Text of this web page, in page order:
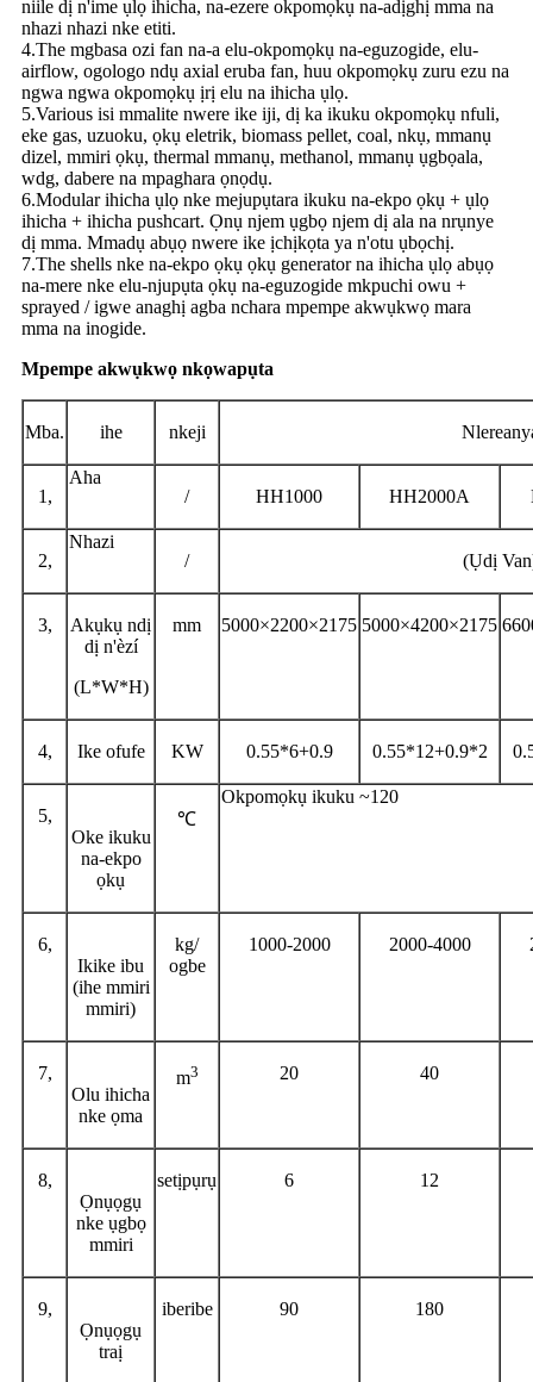
niile dị n'ime ụlọ ihicha, na-ezere okpomọkụ na-adịghị mma na
nhazi nhazi nke etiti.
4.The mgbasa ozi fan na-a elu-okpomọkụ na-eguzogide, elu-
airflow, ogologo ndụ axial eruba fan, huu okpomọkụ zuru ezu na
ngwa ngwa okpomọkụ ịrị elu na ihicha ụlọ.
5.Various isi mmalite nwere ike iji, dị ka ikuku okpomọkụ nfuli,
eke gas, uzuoku, ọkụ eletrik, biomass pellet, coal, nkụ, mmanụ
dizel, mmiri ọkụ, thermal mmanụ, methanol, mmanụ ụgbọala,
wdg, dabere na mpaghara ọnọdụ.
6.Modular ihicha ụlọ nke mejupụtara ikuku na-ekpo ọkụ + ụlọ
ihicha + ihicha pushcart. Ọnụ njem ụgbọ njem dị ala na nrụnye
dị mma. Mmadụ abụọ nwere ike ịchịkọta ya n'otu ụbọchị.
7.The shells nke na-ekpo ọkụ ọkụ generator na ihicha ụlọ abụọ
na-mere nke elu-njupụta ọkụ na-eguzogide mkpuchi owu +
sprayed / igwe anaghị agba nchara mpempe akwụkwọ mara
mma na inogide.
Mpempe akwụkwọ nkọwapụta
Mba. ihe nkeji
1,
Aha
/
HH1000 HH2000A
2,
Nhazi
/
(Ụdị
3,
Akụkụ ndị
dị n'èzí
(L*W*H)
mm 5000×2200×2175 5000×4200×2175
4, Ike ofufe KW 0.55*6+0.9 0.55*12+0.9*2
5,
Oke ikuku
na-ekpo
ọkụ
℃
Okpomọkụ ikuku ~120
6,
Ikike ibu
(ihe mmiri
mmiri)
kg/
ogbe
1000-2000 2000-4000
7,
Olu ihicha
nke ọma
m3 20 40
8,
Ọnụọgụ
nke ụgbọ
mmiri
setịpụrụ 6 12
9,
Ọnụọgụ
traị
iberibe 90 180